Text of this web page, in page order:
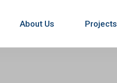
About Us Projects